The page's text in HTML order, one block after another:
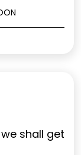
shall get